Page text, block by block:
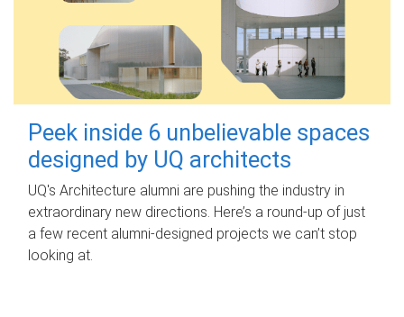
Peek inside 6 unbelievable spaces
designed by UQ architects
UQ's Architecture alumni are pushing the industry in
extraordinary new directions. Here’s a round-up of just
a few recent alumni-designed projects we can’t stop
looking at.